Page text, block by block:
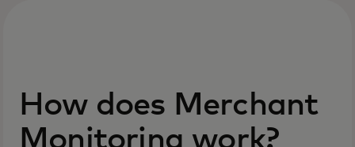
How does Merchant
Monitoring work?